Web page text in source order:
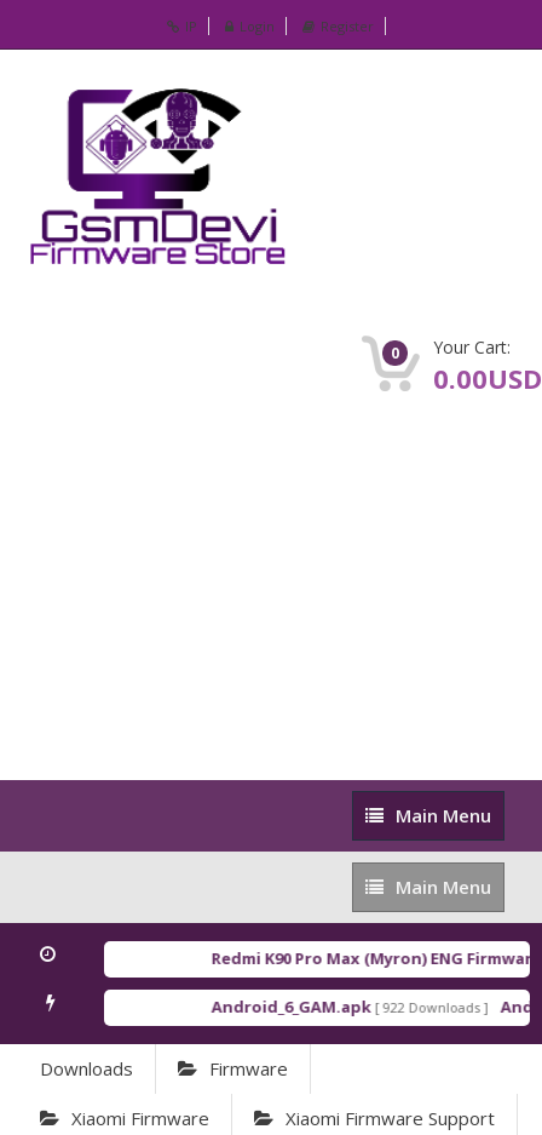
IP Login Register
0 Your Cart:
0.00USD
Main
Menu
Main Menu
Main
Menu
Main Menu
Redmi K90 Pro Max (Myron) ENG Firmware [
Android_6_GAM.apk [ 922 Downloads ]
Downloads Firmware
Xiaomi Firmware Xiaomi Firmware Support